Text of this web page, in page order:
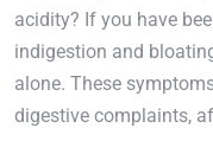
acidity? If you have
indigestion and
alone. These
digestive complaints,